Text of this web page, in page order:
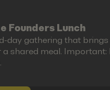
Founders Lunch
day gathering that
a shared meal. Important: